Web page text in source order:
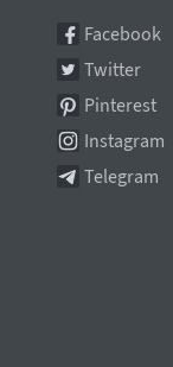
Facebook
Twitter
Pinterest
Instagram
Telegram